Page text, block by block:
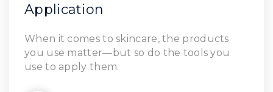
Read Article
Application
When it comes to skincare, the products
you use matter—but so do the tools you
use to apply them.